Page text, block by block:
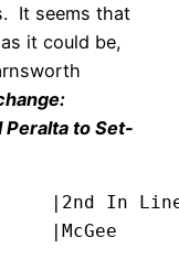
It seems that
it could be,
Peralta to Set-
|McGee